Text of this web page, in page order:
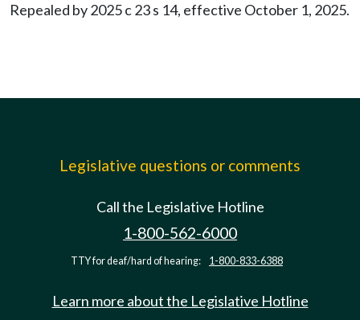
Repealed by 2025 c 23 s 14, effective October 1, 2025.
Legislative questions or comments
Call the Legislative Hotline
1-800-562-6000
TTY for deaf/hard of hearing: 1-800-833-6388
Learn more about the Legislative Hotline